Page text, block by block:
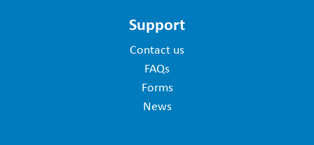
Support
Contact us
FAQs
Forms
News